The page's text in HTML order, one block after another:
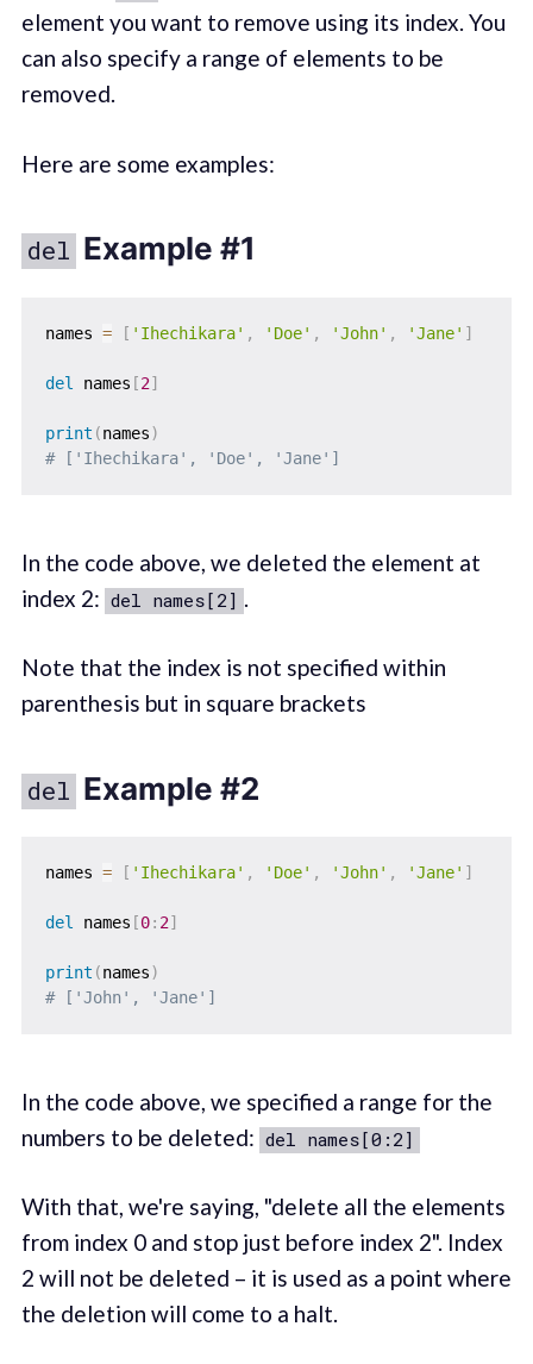
element you want to remove using its index. You
can also specify a range of elements to be
removed.
Here are some examples:
del Example #1
names = [ 'Ihechikara' , 'Doe' , 'John' , 'Jane' ]
del names [2]
print (names)
# ['Ihechikara', 'Doe', 'Jane']
In the code above, we deleted the element at
index 2: del names[2] .
Note that the index is not specified within
parenthesis but in square brackets
del Example #2
names = [ 'Ihechikara' , 'Doe' , 'John' , 'Jane' ]
del names [0: 2]
print (names)
# ['John', 'Jane']
In the code above, we specified a range for the
numbers to be deleted: del names[0:2]
With that, we're saying, "delete all the elements
from index 0 and stop just before index 2". Index
2 will not be deleted – it is used as a point where
the deletion will come to a halt.